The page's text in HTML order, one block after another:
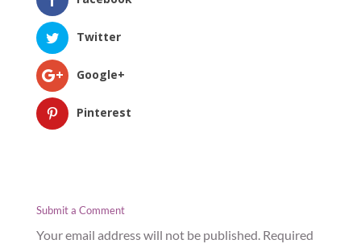
Twitter
Google+
Pinterest
Submit a Comment
Your email address will not be published. Required